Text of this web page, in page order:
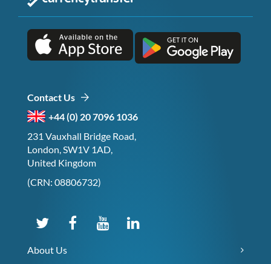
Contact Us
+44 (0) 20 7096 1036
231 Vauxhall Bridge Road,
London, SW1V 1AD,
United Kingdom
(CRN: 08806732)
About Us